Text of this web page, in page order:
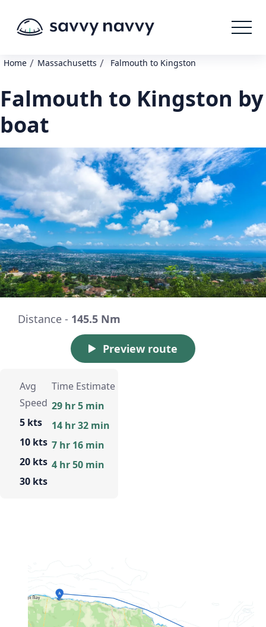
Home / Massachusetts / Falmouth to Kingston
Falmouth to Kingston by
boat
Distance - 145.5 Nm
Preview route
Avg
Speed
5 kts
10 kts
20 kts
30 kts
Time Estimate
29 hr 5 min
14 hr 32 min
7 hr 16 min
4 hr 50 min